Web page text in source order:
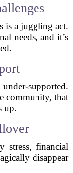
is a juggling act.
needs, and it’s
supported.
community, that
up.
stress, financial
disappear